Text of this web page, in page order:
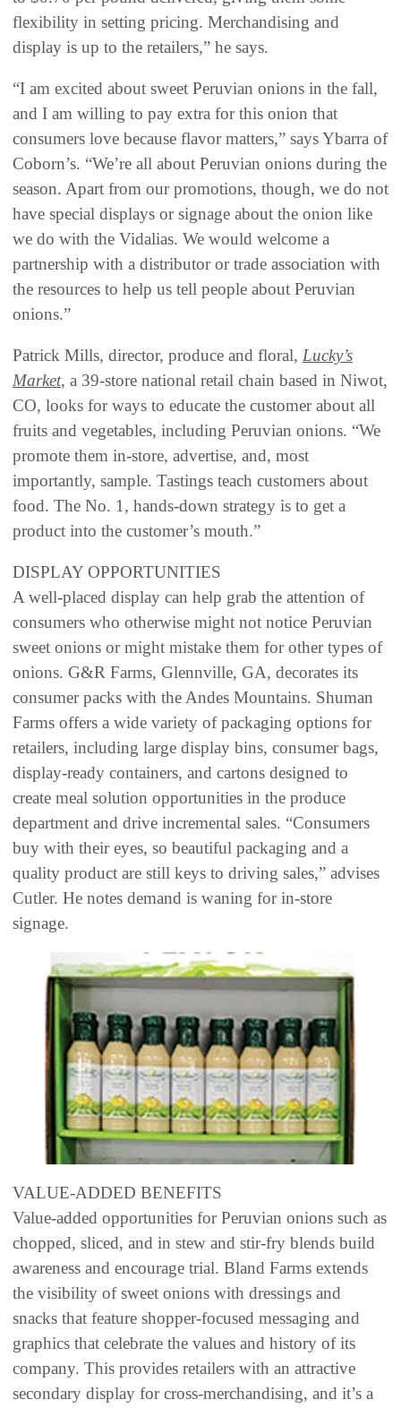
flexibility in setting pricing. Merchandising and
display is up to the retailers,” he says.
“I am excited about sweet Peruvian onions in the fall,
and I am willing to pay extra for this onion that
consumers love because flavor matters,” says Ybarra of
Coborn’s. “We’re all about Peruvian onions during the
season. Apart from our promotions, though, we do not
have special displays or signage about the onion like
we do with the Vidalias. We would welcome a
partnership with a distributor or trade association with
the resources to help us tell people about Peruvian
onions.”
Patrick Mills, director, produce and floral, Lucky’s
Market, a 39-store national retail chain based in Niwot,
CO, looks for ways to educate the customer about all
fruits and vegetables, including Peruvian onions. “We
promote them in-store, advertise, and, most
importantly, sample. Tastings teach customers about
food. The No. 1, hands-down strategy is to get a
product into the customer’s mouth.”
DISPLAY OPPORTUNITIES
A well-placed display can help grab the attention of
consumers who otherwise might not notice Peruvian
sweet onions or might mistake them for other types of
onions. G&R Farms, Glennville, GA, decorates its
consumer packs with the Andes Mountains. Shuman
Farms offers a wide variety of packaging options for
retailers, including large display bins, consumer bags,
display-ready containers, and cartons designed to
create meal solution opportunities in the produce
department and drive incremental sales. “Consumers
buy with their eyes, so beautiful packaging and a
quality product are still keys to driving sales,” advises
Cutler. He notes demand is waning for in-store
signage.
VALUE-ADDED BENEFITS
Value-added opportunities for Peruvian onions such as
chopped, sliced, and in stew and stir-fry blends build
awareness and encourage trial. Bland Farms extends
the visibility of sweet onions with dressings and
snacks that feature shopper-focused messaging and
graphics that celebrate the values and history of its
company. This provides retailers with an attractive
secondary display for cross-merchandising, and it’s a